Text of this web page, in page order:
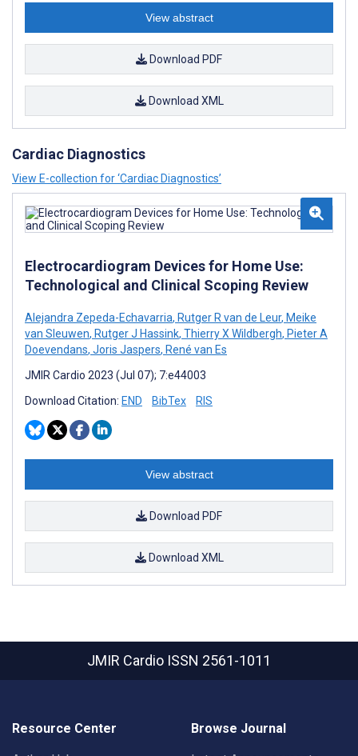
View abstract
Download PDF
Download XML
Cardiac Diagnostics
View E-collection for ‘Cardiac Diagnostics’
Electrocardiogram Devices for Home Use:
Technological and Clinical Scoping Review
Alejandra Zepeda-Echavarria, Rutger R van de Leur, Meike
van Sleuwen, Rutger J Hassink, Thierry X Wildbergh, Pieter A
Doevendans, Joris Jaspers, René van Es
JMIR Cardio 2023 (Jul 07); 7:e44003
Download Citation: END BibTex RIS
View abstract
Download PDF
Download XML
JMIR Cardio ISSN 2561-1011
Resource Center Browse Journal